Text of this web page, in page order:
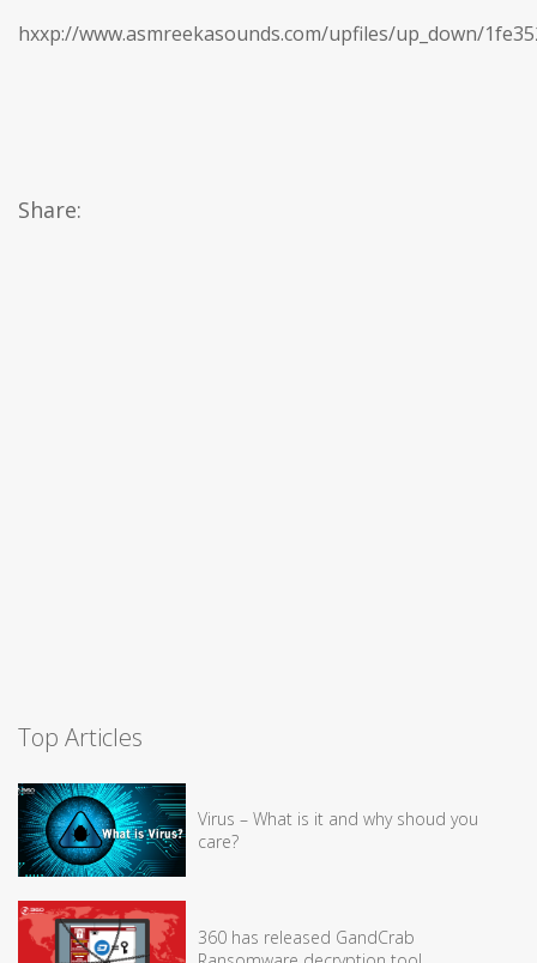
hxxp://www.asmreekasounds.com/upfiles/up_down/
Share:
Top Articles
Virus – What is it and why shoud you
care?
360 has released GandCrab